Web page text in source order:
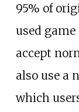
95% of
used game
accept
also use a
which